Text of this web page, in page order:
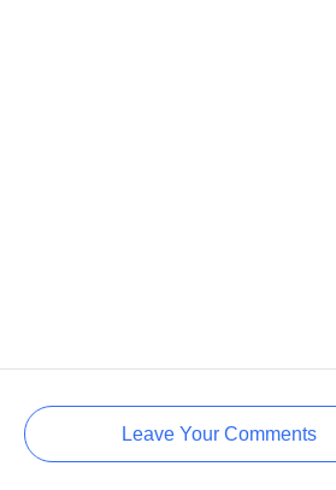
Leave Your Comments